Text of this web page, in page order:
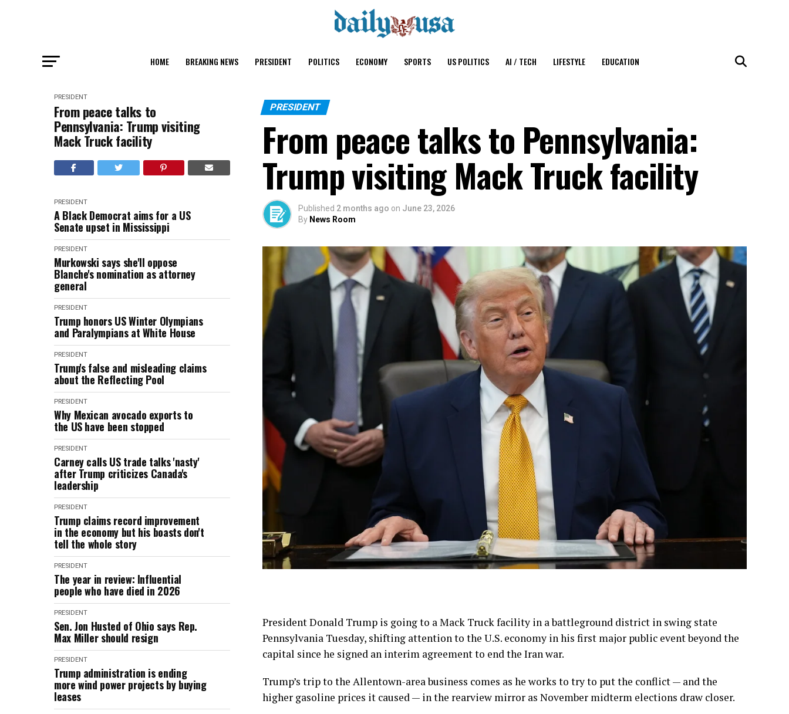
HOME BREAKING NEWS PRESIDENT POLITICS ECONOMY SPORTS US POLITICS AI / TECH LIFESTYLE EDUCATION
PRESIDENT
From peace talks to
Pennsylvania: Trump visiting
Mack Truck facility
PRESIDENT
A Black Democrat aims for a US
Senate upset in Mississippi
PRESIDENT
Murkowski says she'll oppose
Blanche's nomination as attorney
general
PRESIDENT
Trump honors US Winter Olympians
and Paralympians at White House
PRESIDENT
Trump's false and misleading claims
about the Reflecting Pool
PRESIDENT
Why Mexican avocado exports to
the US have been stopped
PRESIDENT
Carney calls US trade talks 'nasty'
after Trump criticizes Canada's
leadership
PRESIDENT
Trump claims record improvement
in the economy but his boasts don't
tell the whole story
PRESIDENT
The year in review: Influential
people who have died in 2026
PRESIDENT
Sen. Jon Husted of Ohio says Rep.
Max Miller should resign
PRESIDENT
Trump administration is ending
more wind power projects by buying
leases
PRESIDENT
From peace talks to Pennsylvania:
Trump visiting Mack Truck facility
Published 2 months ago on June 23, 2026
By News Room
PresidentDonald Trump is going to a Mack Truck facility in a battleground district in swing state
Pennsylvania Tuesday, shifting attention to the U.S. economy in his first major public event beyond the
capital since he signed an interim agreement to end the Iran war.
Trump’s trip to the Allentown-area business comes as he works to try to put the conflict — and the
higher gasoline prices it caused — in the rearview mirror as November midterm elections draw closer.